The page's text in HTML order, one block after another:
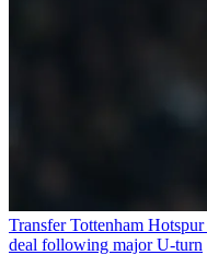
Transfer Tottenham
deal following major U-turn